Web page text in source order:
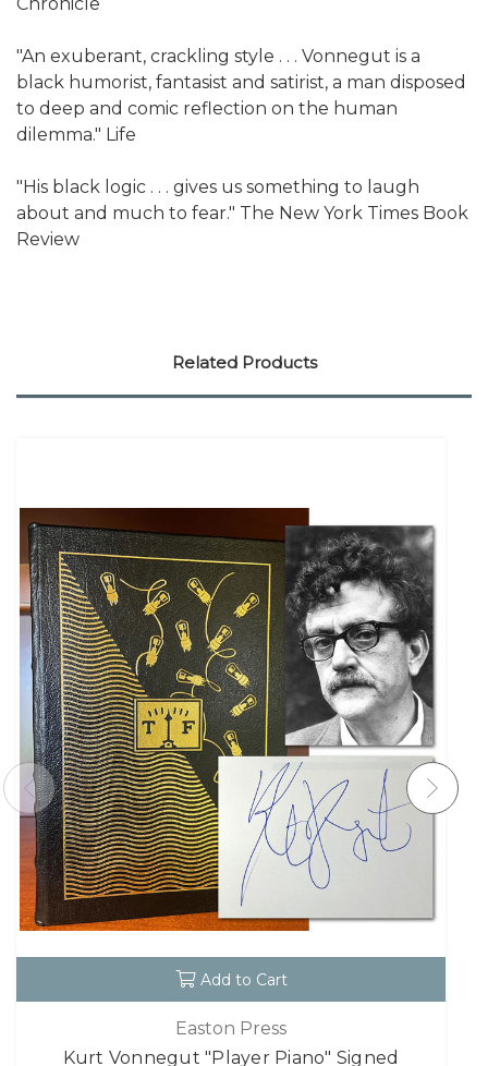
"An exuberant, crackling style . . . Vonnegut is a
black humorist, fantasist and satirist, a man disposed
to deep and comic reflection on the human
dilemma." Life
"His black logic . . . gives us something to laugh
about and much to fear." The New York Times Book
Review
Related Products
Add to Cart
Easton Press
Kurt Vonnegut "Player Piano" Signed